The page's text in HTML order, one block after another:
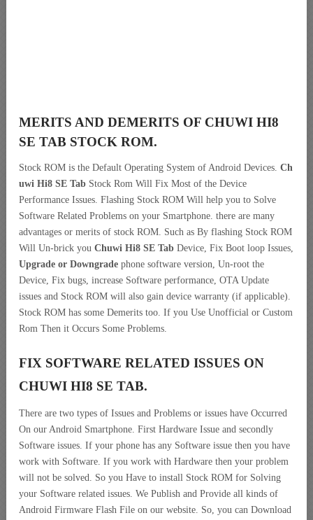
MERITS AND DEMERITS OF CHUWI HI8
SE TAB STOCK ROM.
Stock ROM is the Default Operating System of Android Devices. Ch
uwi Hi8 SE Tab Stock Rom Will Fix Most of the Device
Performance Issues. Flashing Stock ROM Will help you to Solve
Software Related Problems on your Smartphone. there are many
advantages or merits of stock ROM. Such as By flashing Stock ROM
Will Un-brick you Chuwi Hi8 SE Tab Device, Fix Boot loop Issues,
Upgrade or Downgrade phone software version, Un-root the
Device, Fix bugs, increase Software performance, OTA Update
issues and Stock ROM will also gain device warranty (if applicable).
Stock ROM has some Demerits too. If you Use Unofficial or Custom
Rom Then it Occurs Some Problems.
FIX SOFTWARE RELATED ISSUES ON
CHUWI HI8 SE TAB.
There are two types of Issues and Problems or issues have Occurred
On our Android Smartphone. First Hardware Issue and secondly
Software issues. If your phone has any Software issue then you have
work with Software. If you work with Hardware then your problem
will not be solved. So you Have to install Stock ROM for Solving
your Software related issues. We Publish and Provide all kinds of
Android Firmware Flash File on our website. So, you can Download